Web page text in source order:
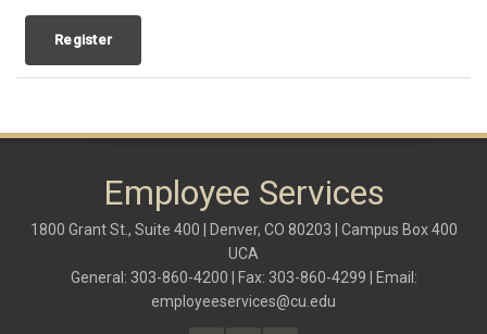
Register
Employee Services
1800 Grant St., Suite 400 | Denver, CO 80203 | Campus Box 400
UCA
General: 303-860-4200 | Fax: 303-860-4299 | Email:
employeeservices@cu.edu